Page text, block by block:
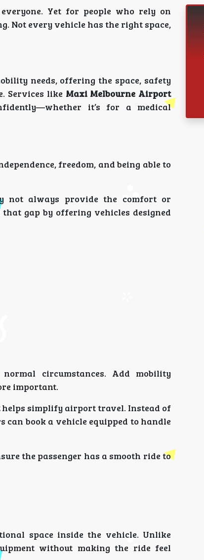
Yet for people who rely on
Not every vehicle has the right space,
needs, offering the space, safety
Services like Maxi Melbourne Airport
it’s for a medical
freedom, and being able to
not always provide the comfort or
gap by offering vehicles designed
circumstances. Add mobility
important.
helps simplify airport travel. Instead of
book a vehicle equipped to handle
the passenger has a smooth ride to
space inside the vehicle. Unlike
without making the ride feel